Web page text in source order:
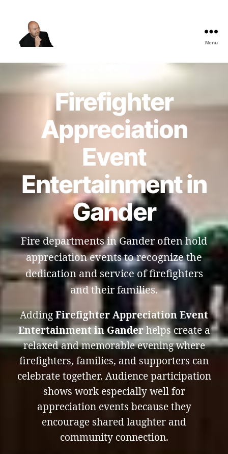
Best
Comedy
Menu
Firefighter
Appreciation
Event
Entertainment in
Gander
Fire departments in Gander often hold
appreciation events to recognize the
dedication and service of firefighters
and their families.
Adding Firefighter Appreciation Event
Entertainment in Ganderhelps create a
relaxed and memorable evening where
firefighters, families, and supporters can
celebrate together. Audience participation
shows work especially well for
appreciation events because they
encourage shared laughter and
community connection.